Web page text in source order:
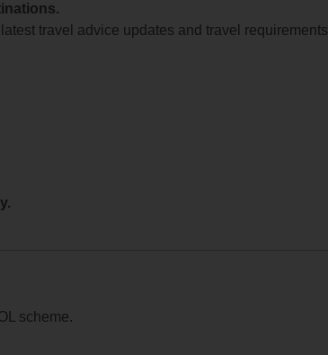
travel advice updates and travel
scheme.